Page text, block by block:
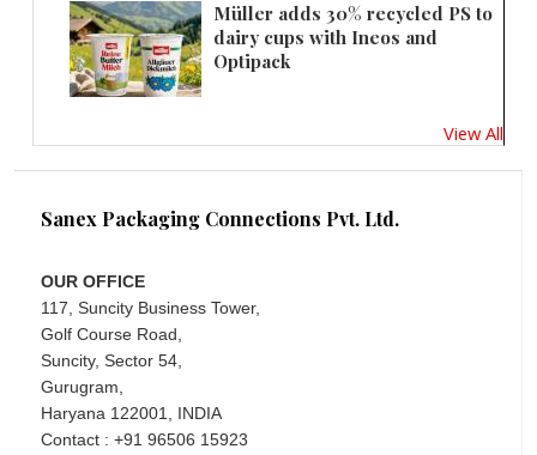
Müller adds 30% recycled PS to
dairy cups with Ineos and
Optipack
View All
Sanex Packaging Connections Pvt. Ltd.
OUR OFFICE
117, Suncity Business Tower,
Golf Course Road,
Suncity, Sector 54,
Gurugram,
Haryana 122001, INDIA
Contact : +91 96506 15923